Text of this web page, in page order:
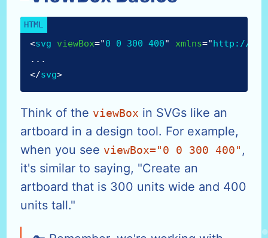
<svg viewBox="0 0 300 400" xmlns="http://
...
</svg>
Think of the viewBox in SVGs like an
artboard in a design tool. For example,
when you see viewBox="0 0 300 400" ,
it's similar to saying, "Create an
artboard that is 300 units wide and 400
units tall."